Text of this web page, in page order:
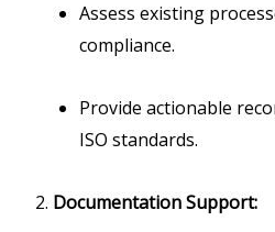
Assess existing
compliance.
Provide actionable
ISO standards.
Documentation Support: